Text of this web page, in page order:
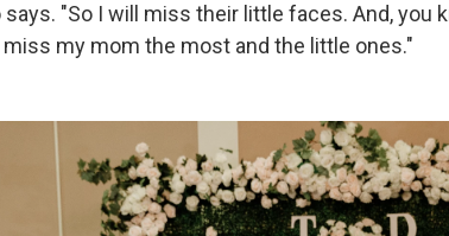
says. "So I will miss their little faces. And, you
miss my mom the most and the little ones."